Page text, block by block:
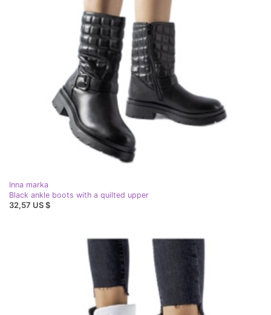
Inna marka
Black ankle boots with a quilted upper
32,57 US $